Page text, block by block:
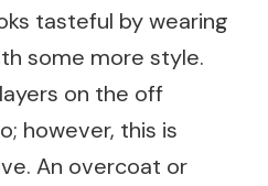
tasteful by wearing
some more style.
on the off
however, this is
An overcoat or